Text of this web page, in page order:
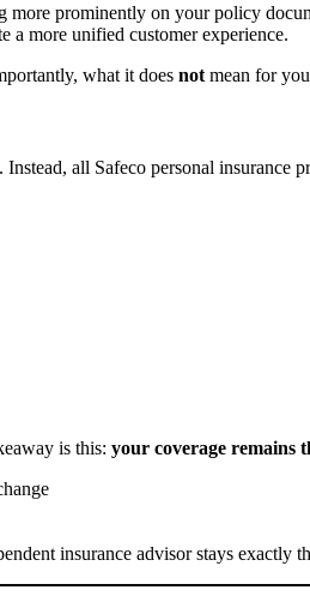
more prominently on your policy
a more unified customer experience.
what it does not mean for
all Safeco personal insurance
is this: your coverage remains
insurance advisor stays exactly